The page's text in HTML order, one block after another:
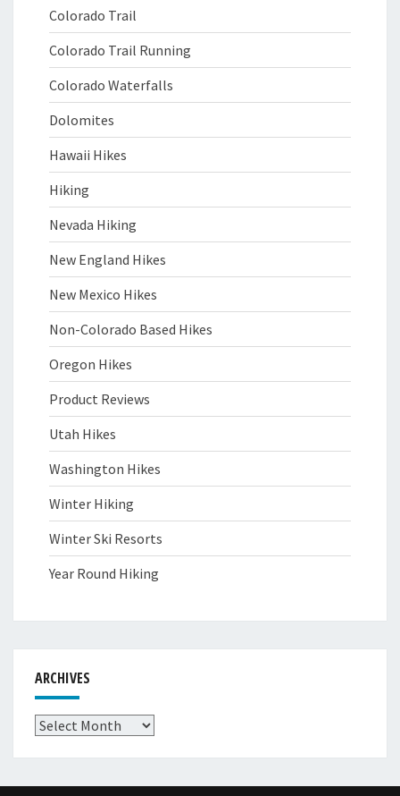
Colorado Trail
Colorado Trail Running
Colorado Waterfalls
Dolomites
Hawaii Hikes
Hiking
Nevada Hiking
New England Hikes
New Mexico Hikes
Non-Colorado Based Hikes
Oregon Hikes
Product Reviews
Utah Hikes
Washington Hikes
Winter Hiking
Winter Ski Resorts
Year Round Hiking
ARCHIVES
Archives